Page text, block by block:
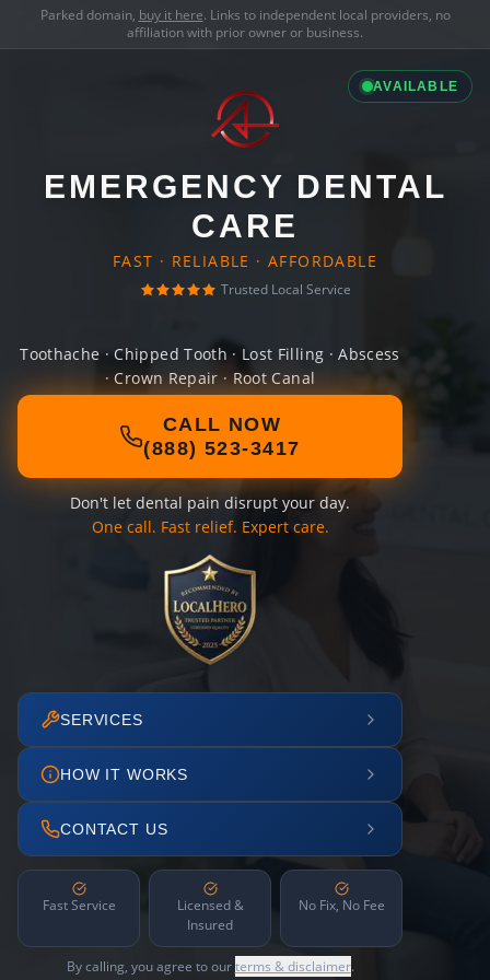
Parked domain, buy it here. Links to independent local providers, no
affiliation with prior owner or business.
AVAILABLE
EMERGENCY DENTAL
CARE
FAST · RELIABLE · AFFORDABLE
Trusted Local Service
Toothache · Chipped Tooth · Lost Filling · Abscess
· Crown Repair · Root Canal
CALL NOW
(888) 523-3417
Don't let dental pain disrupt your day.
One call. Fast relief. Expert care.
SERVICES
HOW IT WORKS
CONTACT US
Fast Service
Licensed &
Insured
No Fix, No Fee
By calling, you agree to ourterms & disclaimer.